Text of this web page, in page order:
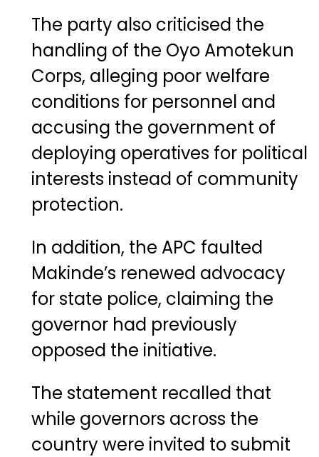
The party also criticised the
handling of the Oyo Amotekun
Corps, alleging poor welfare
conditions for personnel and
accusing the government of
deploying operatives for political
interests instead of community
protection.
In addition, the APC faulted
Makinde’s renewed advocacy
for state police, claiming the
governor had previously
opposed the initiative.
The statement recalled that
while governors across the
country were invited to submit